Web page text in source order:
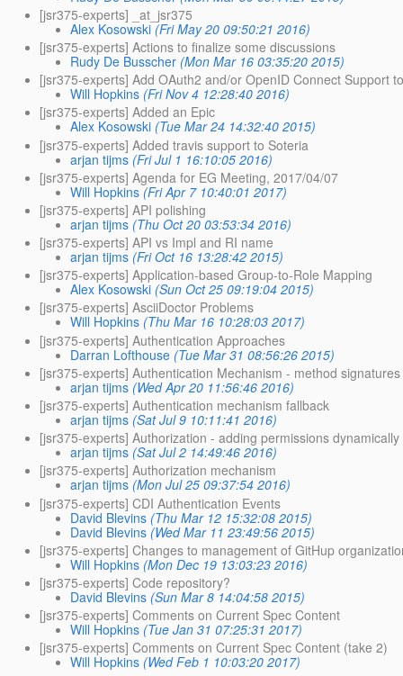
[jsr375-experts] _at_jsr375
Alex Kosowski (Fri May 20 09:50:21 2016)
[jsr375-experts] Actions to finalize some discussions
Rudy De Busscher (Mon Mar 16 03:35:20 2015)
[jsr375-experts] Add OAuth2 and/or OpenID Connect Support
Will Hopkins (Fri Nov 4 12:28:40 2016)
[jsr375-experts] Added an Epic
Alex Kosowski (Tue Mar 24 14:32:40 2015)
[jsr375-experts] Added travis support to Soteria
arjan tijms (Fri Jul 1 16:10:05 2016)
[jsr375-experts] Agenda for EG Meeting, 2017/04/07
Will Hopkins (Fri Apr 7 10:40:01 2017)
[jsr375-experts] API polishing
arjan tijms (Thu Oct 20 03:53:34 2016)
[jsr375-experts] API vs Impl and RI name
arjan tijms (Fri Oct 16 13:28:42 2015)
[jsr375-experts] Application-based Group-to-Role Mapping
Alex Kosowski (Sun Oct 25 09:19:04 2015)
[jsr375-experts] AsciiDoctor Problems
Will Hopkins (Thu Mar 16 10:28:03 2017)
[jsr375-experts] Authentication Approaches
Darran Lofthouse (Tue Mar 31 08:56:26 2015)
[jsr375-experts] Authentication Mechanism - method signatures
arjan tijms (Wed Apr 20 11:56:46 2016)
[jsr375-experts] Authentication mechanism fallback
arjan tijms (Sat Jul 9 10:11:41 2016)
[jsr375-experts] Authorization - adding permissions dynamically
arjan tijms (Sat Jul 2 14:49:46 2016)
[jsr375-experts] Authorization mechanism
arjan tijms (Mon Jul 25 09:37:54 2016)
[jsr375-experts] CDI Authentication Events
David Blevins (Thu Mar 12 15:32:08 2015)
David Blevins (Wed Mar 11 23:49:56 2015)
[jsr375-experts] Changes to management of GitHup
Will Hopkins (Mon Dec 19 13:03:23 2016)
[jsr375-experts] Code repository?
David Blevins (Sun Mar 8 14:04:58 2015)
[jsr375-experts] Comments on Current Spec Content
Will Hopkins (Tue Jan 31 07:25:31 2017)
[jsr375-experts] Comments on Current Spec Content (take 2)
Will Hopkins (Wed Feb 1 10:03:20 2017)